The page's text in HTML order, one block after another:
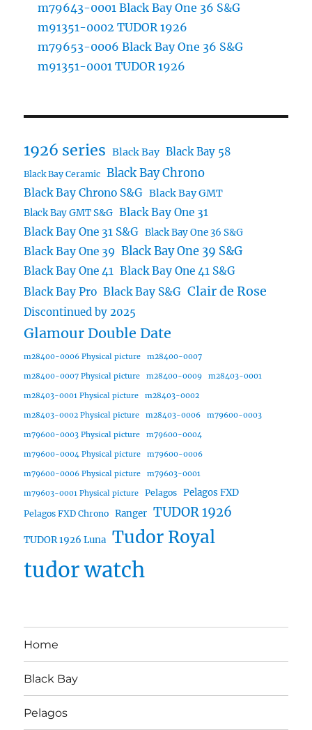
m79643-0001 Black Bay One 36 S&G
m91351-0002 TUDOR 1926
m79653-0006 Black Bay One 36 S&G
m91351-0001 TUDOR 1926
1926 series Black Bay Black Bay 58
Black Bay Ceramic Black Bay Chrono
Black Bay Chrono S&G Black Bay GMT
Black Bay GMT S&G Black Bay One 31
Black Bay One 31 S&G Black Bay One 36 S&G
Black Bay One 39 Black Bay One 39 S&G
Black Bay One 41 Black Bay One 41 S&G
Black Bay Pro Black Bay S&G Clair de Rose
Discontinued by 2025
Glamour Double Date
m28400-0006 Physical picture m28400-0007
m28400-0007 Physical picture m28400-0009 m28403-0001
m28403-0001 Physical picture m28403-0002
m28403-0002 Physical picture m28403-0006 m79600-0003
m79600-0003 Physical picture m79600-0004
m79600-0004 Physical picture m79600-0006
m79600-0006 Physical picture m79603-0001
m79603-0001 Physical picture Pelagos Pelagos FXD
Pelagos FXD Chrono Ranger TUDOR 1926
TUDOR 1926 Luna Tudor Royal
tudor watch
Home
Black Bay
Pelagos